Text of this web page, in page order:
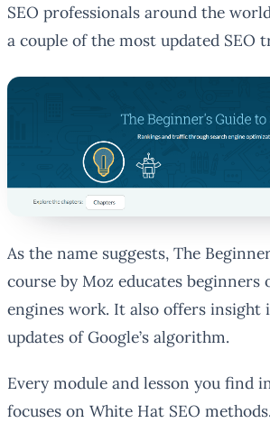
SEO professionals around the
a couple of the most updated SEO
As the name suggests, The
course by Moz educates beginners
engines work. It also offers insight
updates of Google’s algorithm.
Every module and lesson you find
focuses on White Hat SEO